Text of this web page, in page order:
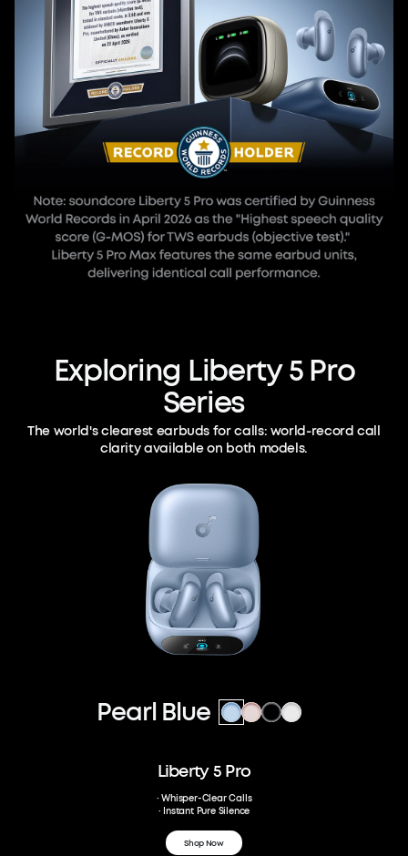
Exploring Liberty5 Pro
Series
The world's clearest earbuds for calls: world-record call
clarity available on both models.
Pearl Blue
Liberty 5 Pro
· Whisper-Clear Calls
· Instant Pure Silence
Shop Now